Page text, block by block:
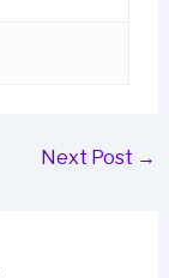
Next Post →